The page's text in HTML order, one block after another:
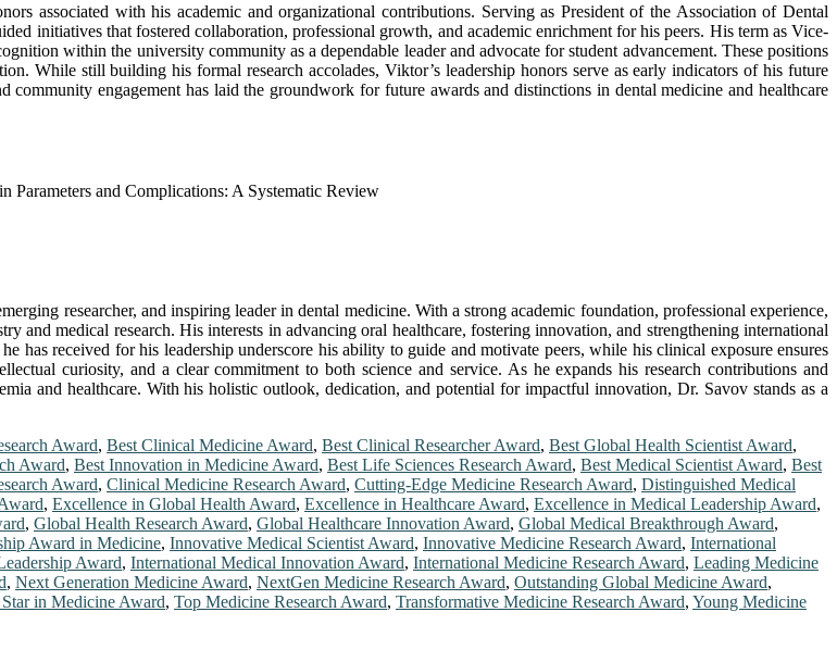
associated with his academic and organizational contributions. Serving as President of the Association of Dental
initiatives that fostered collaboration, professional growth, and academic enrichment for his peers. His term as Vice-
within the university community as a dependable leader and advocate for student advancement. These positions
While still building his formal research accolades, Viktor’s leadership honors serve as early indicators of his future
engagement has laid the groundwork for future awards and distinctions in dental medicine and healthcare
and Complications: A Systematic Review
researcher, and inspiring leader in dental medicine. With a strong academic foundation, professional experience,
and medical research. His interests in advancing oral healthcare, fostering innovation, and strengthening international
received for his leadership underscore his ability to guide and motivate peers, while his clinical exposure ensures
curiosity, and a clear commitment to both science and service. As he expands his research contributions and
and healthcare. With his holistic outlook, dedication, and potential for impactful innovation, Dr. Savov stands as a
Award, Best Clinical Medicine Award, Best Clinical Researcher Award, Best Global Health Scientist Award,
Award, Best Innovation in Medicine Award, Best Life Sciences Research Award, Best Medical Scientist Award, Best
Award, Clinical Medicine Research Award, Cutting-Edge Medicine Research Award, Distinguished Medical
, Excellence in Global Health Award, Excellence in Healthcare Award, Excellence in Medical Leadership Award,
, Global Health Research Award, Global Healthcare Innovation Award, Global Medical Breakthrough Award,
Award in Medicine, Innovative Medical Scientist Award, Innovative Medicine Research Award, International
Award, International Medical Innovation Award, International Medicine Research Award, Leading Medicine
, Next Generation Medicine Award, NextGen Medicine Research Award, Outstanding Global Medicine Award,
in Medicine Award, Top Medicine Research Award, Transformative Medicine Research Award, Young Medicine